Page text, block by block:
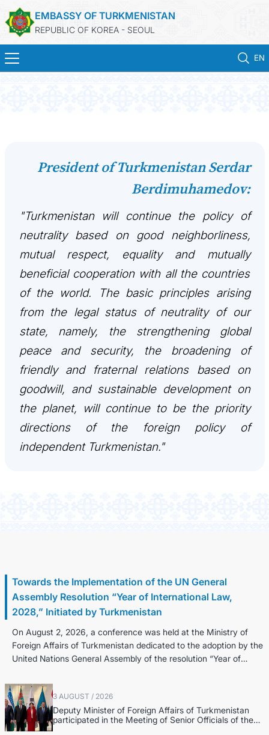
EMBASSY OF TURKMENISTAN
REPUBLIC OF KOREA - SEOUL
EN
ONLINE CONSULAR REGISTRATION OF CITIZENS
TURKMENISTAN
CONTACT US
President of Turkmenistan Serdar
Berdimuhamedov:
"Turkmenistan will continue the policy of
neutrality based on good neighborliness,
mutual respect, equality and mutually
beneficial cooperation with all the countries
of the world. The basic principles arising
from the legal status of neutrality of our
state, namely, the strengthening global
peace and security, the broadening of
friendly and fraternal relations based on
goodwill, and sustainable development on
the planet, will continue to be the priority
directions of the foreign policy of
independent Turkmenistan."
Towards the Implementation of the UN General
Assembly Resolution “Year of International Law,
2028,” Initiated by Turkmenistan
On August 2, 2026, a conference was held at the Ministry of
Foreign Affairs of Turkmenistan dedicated to the adoption by the
United Nations General Assembly of the resolution “Year of
3 AUGUST / 2026
Deputy Minister of Foreign Affairs of Turkmenistan
participated in the Meeting of Senior Officials of the
Central Asia – Republic of Korea Cooperation Forum